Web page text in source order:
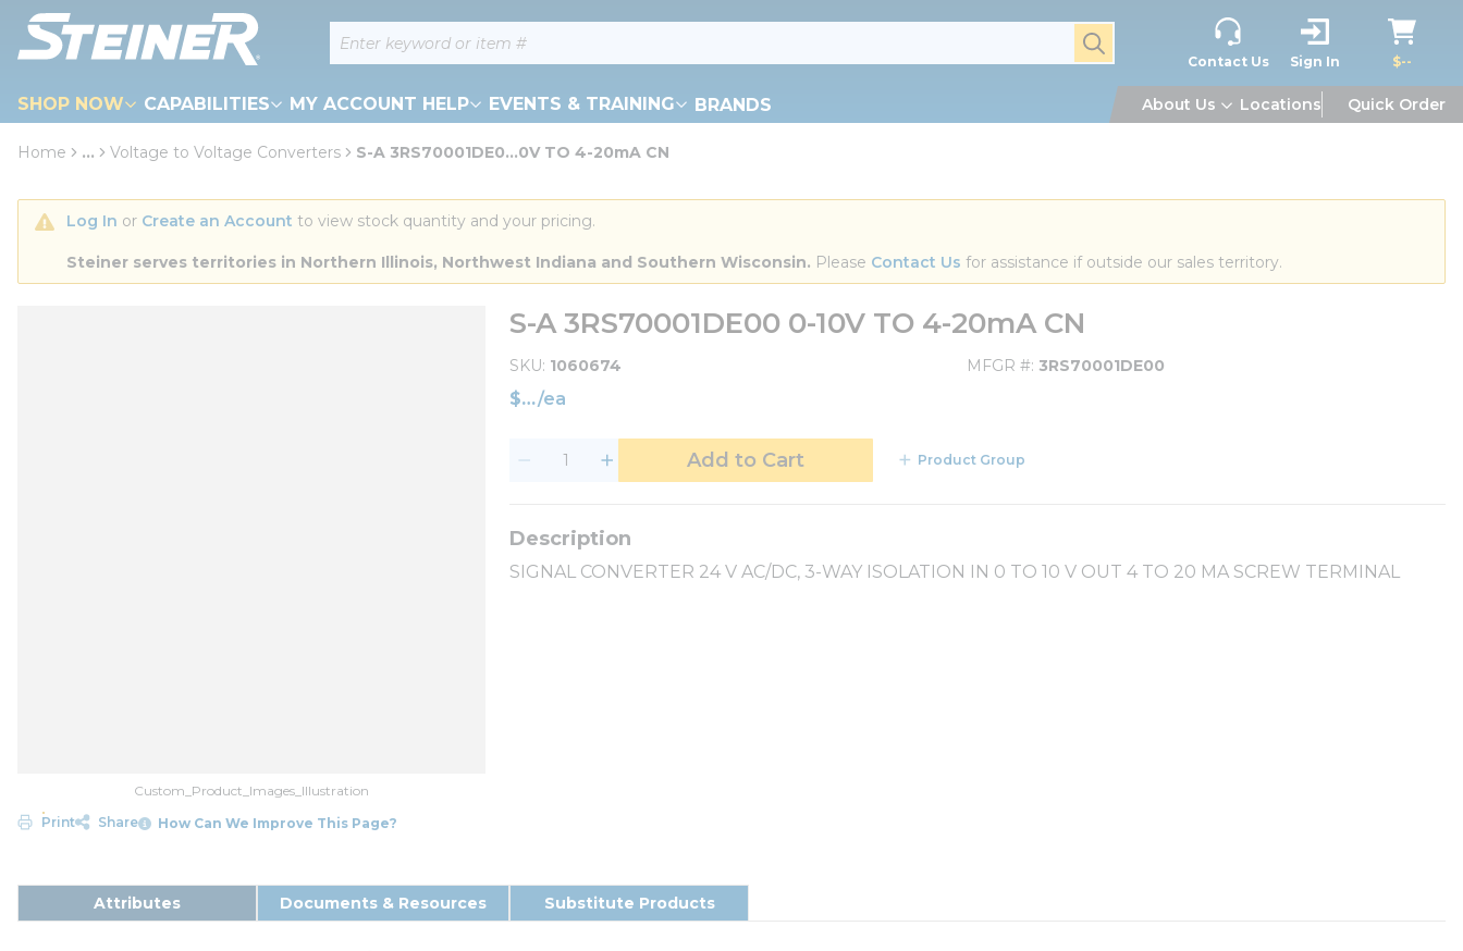
Skip to main content Site Search submit search
Contact Us Sign In $--
SHOP NOW CAPABILITIES MY ACCOUNT HELP EVENTS & TRAINING BRANDS About Us Locations Quick Order
loading content
Home ... Voltage to Voltage Converters S-A 3RS70001DE0...0V TO 4-20mA CN
Log In or Create an Account to view stock quantity and your pricing.
Steiner serves territories in Northern Illinois, Northwest Indiana and Southern Wisconsin. Please Contact Us for assistance if outside our sales territory.
Custom_Product_Images_Illustration
Print
Share How Can We Improve This Page?
S-A 3RS70001DE00 0-10V TO 4-20mA CN
SKU 1060674 MFGR # 3RS70001DE00
$ /ea
Add to Cart Product Group
SIGNAL CONVERTER 24 V AC/DC, 3-WAY ISOLATION IN 0 TO 10 V OUT 4 TO 20 MA SCREW TERMINAL
Attributes Documents & Resources Substitute Products